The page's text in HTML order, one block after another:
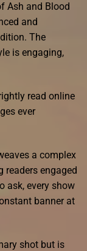
Ash and Blood
and
The
is engaging,
read online
ever
a complex
readers engaged
ask, every show
banner at
shot but is